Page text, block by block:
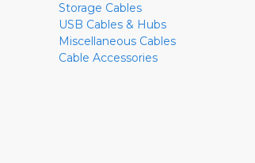
Storage Cables
USB Cables & Hubs
Miscellaneous Cables
Cable Accessories